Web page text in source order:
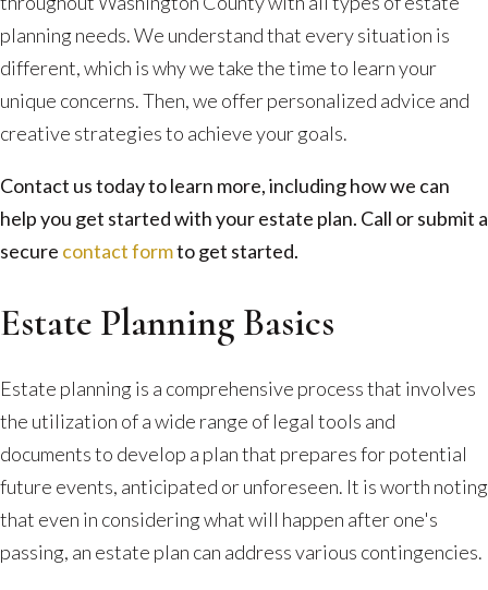
planning needs. We understand that every situation is
different, which is why we take the time to learn your
unique concerns. Then, we offer personalized advice and
creative strategies to achieve your goals.
Contact us today to learn more, including how we can
help you get started with your estate plan. Call or submit a
secure contact formto get started.
Estate Planning Basics
Estate planning is a comprehensive process that involves
the utilization of a wide range of legal tools and
documents to develop a plan that prepares for potential
future events, anticipated or unforeseen. It is worth noting
that even in considering what will happen after one's
passing, an estate plan can address various contingencies.